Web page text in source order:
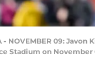
- NOVEMBER 09:
Stadium on November